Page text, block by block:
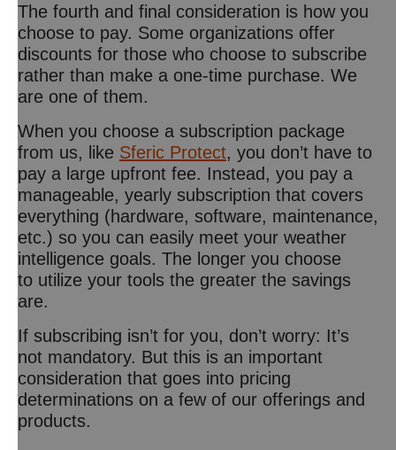
The fourth and final consideration is how you
choose to pay. Some organizations offer
discounts for those who choose to subscribe
rather than make a one-time purchase. We
are one of them.
When you choose a subscription package
from us, like Sferic Protect, you don’t have to
pay a large upfront fee. Instead, you pay a
manageable, yearly subscription that covers
everything (hardware, software, maintenance,
etc.) so you can easily meet your weather
intelligence goals. The longer you choose
to utilize your tools the greater the savings
are.
If subscribing isn’t for you, don’t worry: It’s
not mandatory. But this is an important
consideration that goes into pricing
determinations on a few of our offerings and
products.